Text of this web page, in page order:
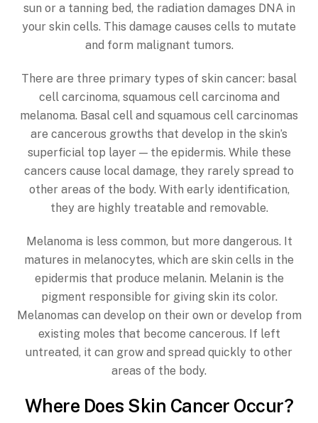
sun or a tanning bed, the radiation damages DNA in
your skin cells. This damage causes cells to mutate
and form malignant tumors.
There are three primary types of skin cancer: basal
cell carcinoma, squamous cell carcinoma and
melanoma. Basal cell and squamous cell carcinomas
are cancerous growths that develop in the skin’s
superficial top layer — the epidermis. While these
cancers cause local damage, they rarely spread to
other areas of the body. With early identification,
they are highly treatable and removable.
Melanoma is less common, but more dangerous. It
matures in melanocytes, which are skin cells in the
epidermis that produce melanin. Melanin is the
pigment responsible for giving skin its color.
Melanomas can develop on their own or develop from
existing moles that become cancerous. If left
untreated, it can grow and spread quickly to other
areas of the body.
Where Does Skin Cancer Occur?